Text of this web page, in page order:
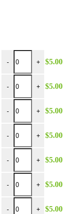
-
11.75 inch Solid
+ $5.00
-
11.75 inch Slotted
+ $5.00
-
12.5 inch Carving
+ $5.00
-
10.5 inch Serving
+ $5.00
-
13.75 Carving
+ $5.00
-
11.25 inch Pie
+ $5.00
-
14 inch Spatula
+ $5.00